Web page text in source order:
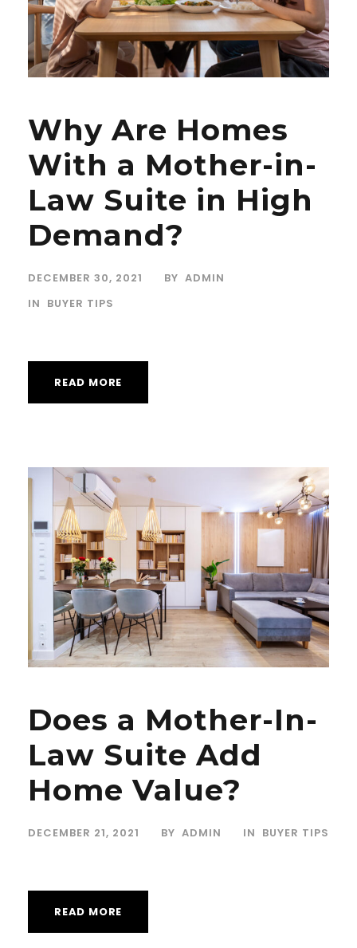
Why Are Homes
With a Mother-in-
Law Suite in High
Demand?
DECEMBER 30, 2021 BY ADMIN
IN BUYER TIPS
READ MORE
Does a Mother-In-
Law Suite Add
Home Value?
DECEMBER 21, 2021 BY ADMIN IN BUYER TIPS
READ MORE